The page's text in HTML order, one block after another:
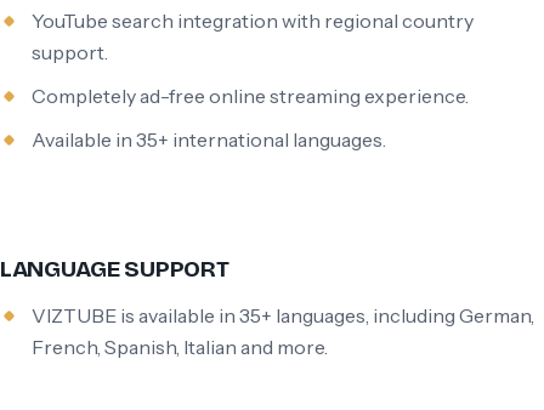
YouTube search integration with regional country
support.
Completely ad-free online streaming experience.
Available in 35+ international languages.
LANGUAGE SUPPORT
VIZTUBE is available in 35+ languages, including German,
French, Spanish, Italian and more.